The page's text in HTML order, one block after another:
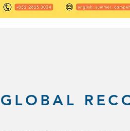
GLOBAL